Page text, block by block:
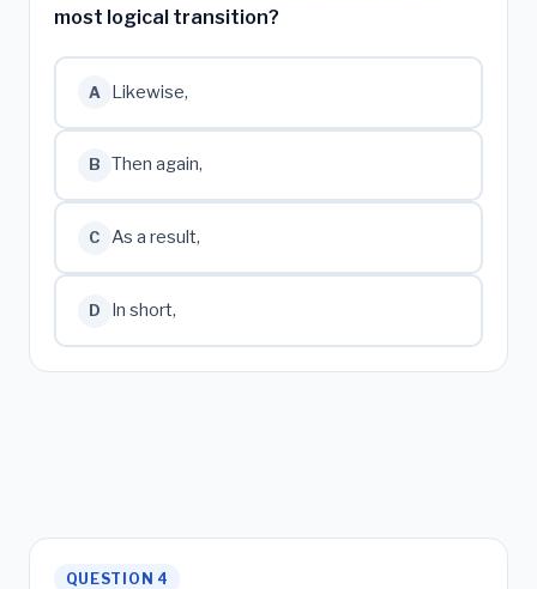
most logical transition?
A Likewise,
B Then again,
C As a result,
D In short,
QUESTION 4